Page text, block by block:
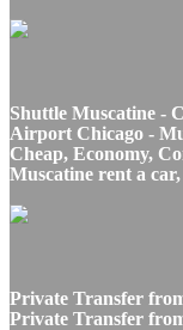
Shuttle Muscatine -
Airport Chicago -
Cheap, Economy,
Muscatine rent a
Private Transfer
Private Transfer